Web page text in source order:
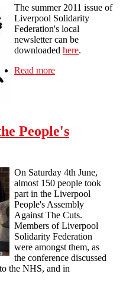
The summer 2011 issue of
Liverpool Solidarity
Federation's local
newsletter can be
downloaded here.
Read more
People's
On Saturday 4th June,
almost 150 people took
part in the Liverpool
People's Assembly
Against The Cuts.
Members of Liverpool
Solidarity Federation
were amongst them, as
the conference discussed
the NHS, and in